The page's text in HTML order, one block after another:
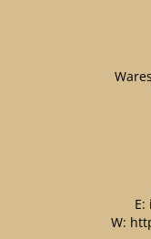
E:
W: